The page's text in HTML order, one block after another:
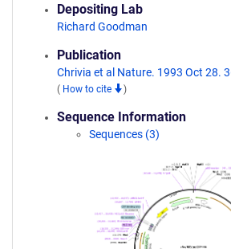
Depositing Lab
Richard Goodman
Publication
Chrivia et al Nature. 1993 Oct 28.
( How to cite )
Sequence Information
Sequences (3)